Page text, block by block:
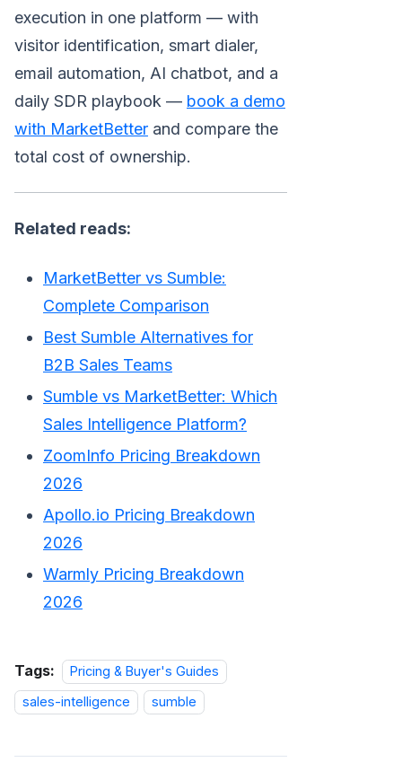
execution in one platform — with
visitor identification, smart dialer,
email automation, AI chatbot, and a
daily SDR playbook — book a demo
with MarketBetter and compare the
total cost of ownership.
Related reads:
MarketBetter vs Sumble:
Complete Comparison
Best Sumble Alternatives for
B2B Sales Teams
Sumble vs MarketBetter: Which
Sales Intelligence Platform?
ZoomInfo Pricing Breakdown
2026
Apollo.io Pricing Breakdown
2026
Warmly Pricing Breakdown
2026
Tags:
Pricing & Buyer's Guides
sales-intelligence
sumble